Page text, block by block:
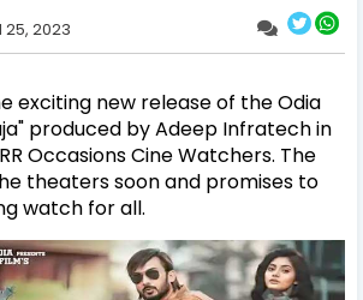
25, 2023
exciting new release of the Odia
produced by Adeep Infratech in
Occasions Cine Watchers. The
theaters soon and promises to
watch for all.